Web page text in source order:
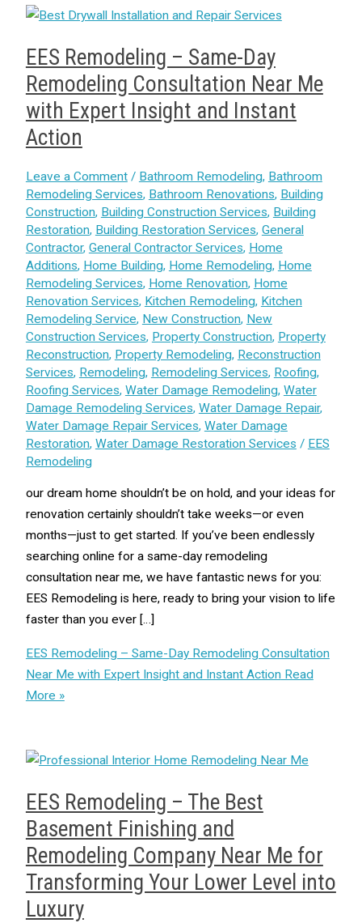
EES Remodeling – Same-Day
Remodeling Consultation Near Me
with Expert Insight and Instant
Action
Leave a Comment / Bathroom Remodeling, Bathroom
Remodeling Services, Bathroom Renovations, Building
Construction, Building Construction Services, Building
Restoration, Building Restoration Services, General
Contractor, General Contractor Services, Home
Additions, Home Building, Home Remodeling, Home
Remodeling Services, Home Renovation, Home
Renovation Services, Kitchen Remodeling, Kitchen
Remodeling Service, New Construction, New
Construction Services, Property Construction, Property
Reconstruction, Property Remodeling, Reconstruction
Services, Remodeling, Remodeling Services, Roofing,
Roofing Services, Water Damage Remodeling, Water
Damage Remodeling Services, Water Damage Repair,
Water Damage Repair Services, Water Damage
Restoration, Water Damage Restoration Services / EES
Remodeling
our dream home shouldn’t be on hold, and your ideas for
renovation certainly shouldn’t take weeks—or even
months—just to get started. If you’ve been endlessly
searching online for a same-day remodeling
consultation near me, we have fantastic news for you:
EES Remodeling is here, ready to bring your vision to life
faster than you ever […]
EES Remodeling – Same-Day Remodeling Consultation
Near Me with Expert Insight and Instant ActionRead
More »
EES Remodeling – The Best
Basement Finishing and
Remodeling Company Near Me for
Transforming Your Lower Level into
Luxury